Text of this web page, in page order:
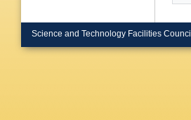
Science and Technology Facilities Council